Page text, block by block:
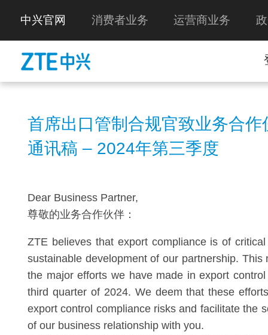
中兴官网 消费者业务 运营商业务
首席出口管制合规官致业务合作
通讯稿 – 2024年第三季度
Dear Business Partner,
尊敬的业务合作伙伴：
ZTE believes that export compliance is of
sustainable development of our partnership. This
the major efforts we have made in export
third quarter of 2024. We deem that these
export control compliance risks and facilitate the
of our business relationship with you.